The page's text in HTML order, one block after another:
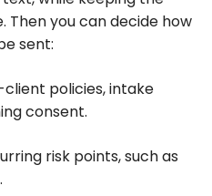
Then you can decide how
sent:
policies, intake
consent.
risk points, such as